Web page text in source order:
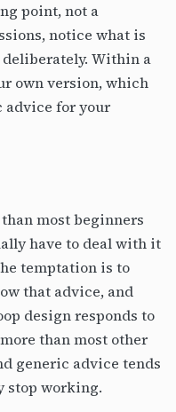
point, not a
notice what is
Within a
own version, which
advice for your
most beginners
have to deal with it
temptation is to
that advice, and
design responds to
than most other
generic advice tends
stop working.